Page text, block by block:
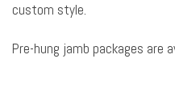
custom style.
Pre-hung jamb packages are